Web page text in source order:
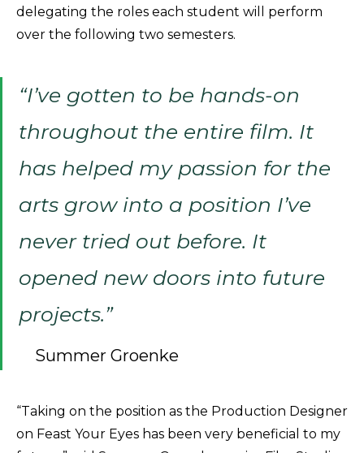
delegating the roles each student will perform
over the following two semesters.
“I’ve gotten to be hands-on
throughout the entire film. It
has helped my passion for the
arts grow into a position I’ve
never tried out before. It
opened new doors into future
projects.”
Summer Groenke
“Taking on the position as the Production Designer
on Feast Your Eyes has been very beneficial to my